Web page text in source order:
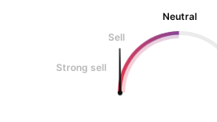
Neutral
Sell
Strong sell